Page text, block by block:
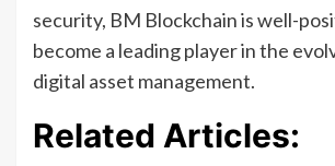
security, BM Blockchain is well-
become a leading player in the
digital asset management.
Related Articles: